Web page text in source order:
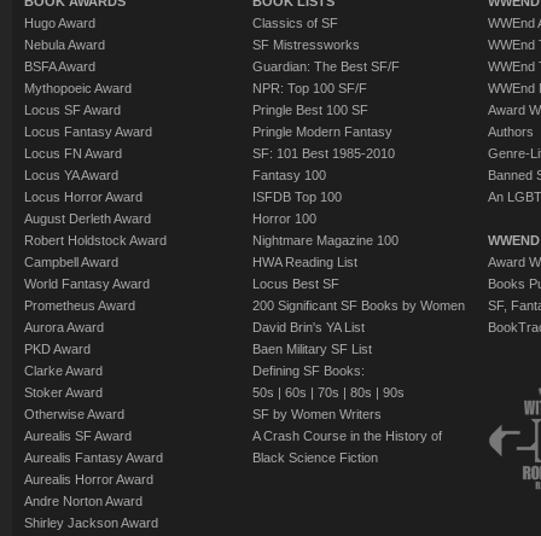
Hugo Award
Nebula Award
BSFA Award
Mythopoeic Award
Locus SF Award
Locus Fantasy Award
Locus FN Award
Locus YA Award
Locus Horror Award
August Derleth Award
Robert Holdstock Award
Campbell Award
World Fantasy Award
Prometheus Award
Aurora Award
PKD Award
Clarke Award
Stoker Award
Otherwise Award
Aurealis SF Award
Aurealis Fantasy Award
Aurealis Horror Award
Andre Norton Award
Shirley Jackson Award
Classics of SF
SF Mistressworks
Guardian: The Best SF/F
NPR: Top 100 SF/F
Pringle Best 100 SF
Pringle Modern Fantasy
SF: 101 Best 1985-2010
Fantasy 100
ISFDB Top 100
Horror 100
Nightmare Magazine 100
HWA Reading List
Locus Best SF
200 Significant SF Books by Women
David Brin's YA List
Baen Military SF List
Defining SF Books:
50s | 60s | 70s | 80s | 90s
SF by Women Writers
A Crash Course in the History of
Black Science Fiction
WWEnd
WWEnd
WWEnd
WWEnd
Award
Authors
Genre-
Banned
An
Award
Books
SF,